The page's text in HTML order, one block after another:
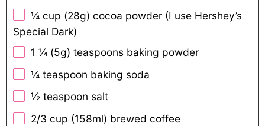
¼ cup (28g) cocoa powder (I use Hershey’s
Special Dark)
1 ¼ (5g) teaspoons baking powder
¼ teaspoon baking soda
½ teaspoon salt
2/3 cup (158ml) brewed coffee